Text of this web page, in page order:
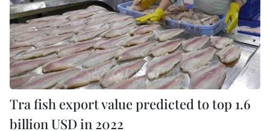
Tra fish export value predicted to top 1.6
billion USD in 2022